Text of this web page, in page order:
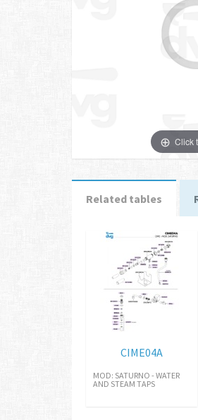
Click
Related tables
CIME04A
MOD: SATURNO - WATER
AND STEAM TAPS